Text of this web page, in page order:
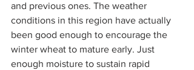
and previous ones. The weather
conditions in this region have actually
been good enough to encourage the
winter wheat to mature early. Just
enough moisture to sustain rapid